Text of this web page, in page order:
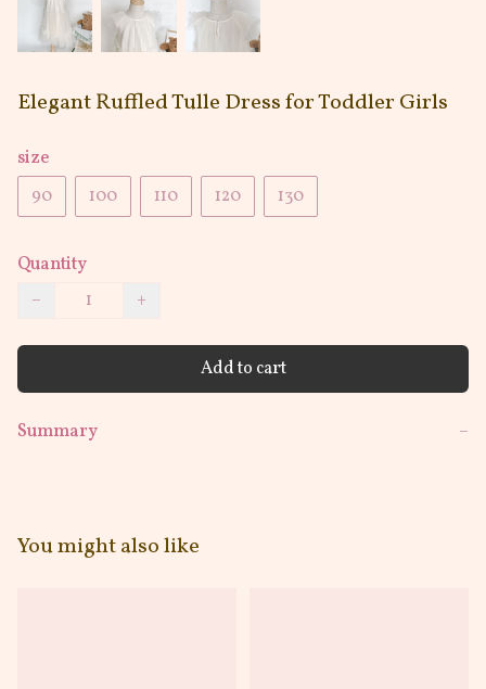
Elegant Ruffled Tulle Dress for Toddler Girls
size
90
100 110 120 130
Quantity
−
+
Add to cart
Summary −
You might also like